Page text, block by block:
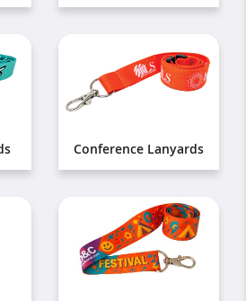
Conference Lanyards